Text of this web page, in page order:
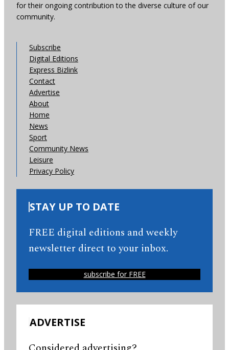
for their ongoing contribution to the diverse culture of our
community.
Subscribe
Digital Editions
Express Bizlink
Contact
Advertise
About
Home
News
Sport
Community News
Leisure
Privacy Policy
STAY UP TO DATE
FREE digital editions and weekly
newsletter direct to your inbox.
subscribe for FREE
ADVERTISE